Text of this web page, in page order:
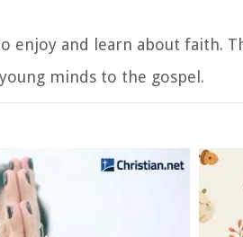
and learn about faith.
minds to the gospel.